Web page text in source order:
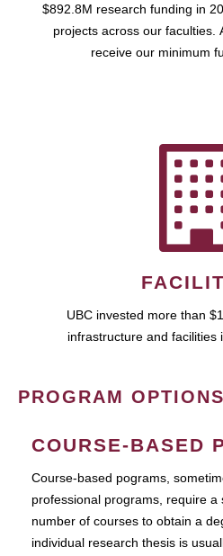
$892.8M research funding in
projects across our faculties.
receive our minimum
UBC invested more than
infrastructure and facilities
PROGRAM OPTIONS
COURSE-BASED
Course-based pograms,
professional programs, require
number of courses to obtain a
individual research thesis is